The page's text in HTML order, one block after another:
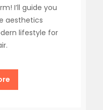
I’ll guide you
aesthetics
lifestyle for